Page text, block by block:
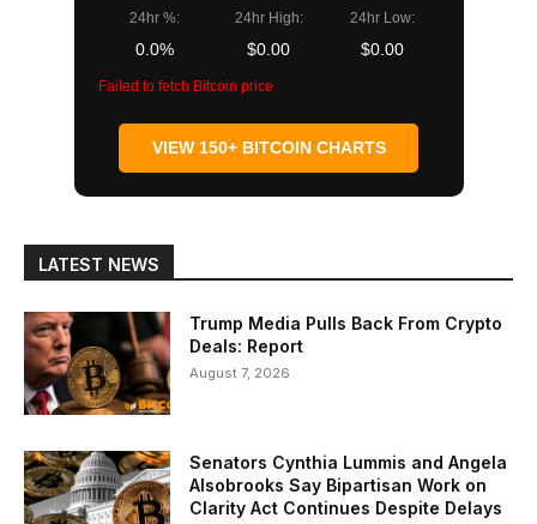
24hr %:
0.0%
24hr High:
$0.00
24hr Low:
$0.00
Failed to fetch Bitcoin price
VIEW 150+ BITCOIN CHARTS
LATEST NEWS
Trump Media Pulls Back From Crypto
Deals: Report
August 7, 2026
Senators Cynthia Lummis and Angela
Alsobrooks Say Bipartisan Work on
Clarity Act Continues Despite Delays